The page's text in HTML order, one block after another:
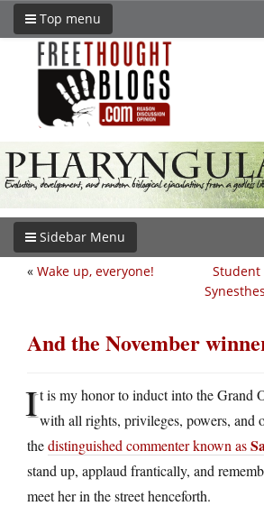
Top menu
Sidebar Menu
Student
« Wake up, everyone!
And the November
It is my honor to induct into the Grand
with all rights, privileges, powers, and
thedistinguished commenter known as
stand up, applaud frantically, and
meet her in the street henceforth.